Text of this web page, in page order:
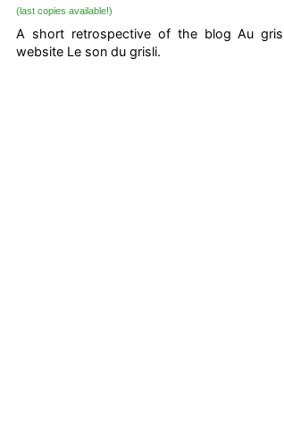
(last copies available!)
A short retrospective of the blog Au
website Le son du grisli.